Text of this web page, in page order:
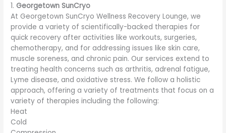
1. Georgetown SunCryo
At Georgetown SunCryo Wellness Recovery Lounge, we
provide a variety of scientifically-backed therapies for
quick recovery after activities like workouts, surgeries,
chemotherapy, and for addressing issues like skin care,
muscle soreness, and chronic pain. Our services extend to
treating health concerns such as arthritis, adrenal fatigue,
Lyme disease, and oxidative stress. We follow a holistic
approach, offering a variety of treatments that focus on a
variety of therapies including the following:
Heat
Cold